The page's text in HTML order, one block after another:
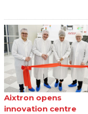
Aixtron opens
innovation centre